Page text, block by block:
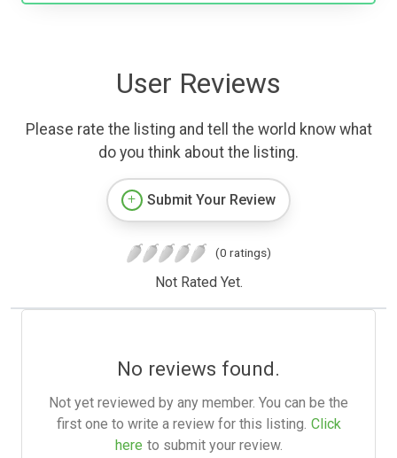
User Reviews
Please rate the listing and tell the world know what
do you think about the listing.
Submit Your Review
(0 ratings)
Not Rated Yet.
No reviews found.
Not yet reviewed by any member. You can be the
first one to write a review for this listing. Click
here to submit your review.